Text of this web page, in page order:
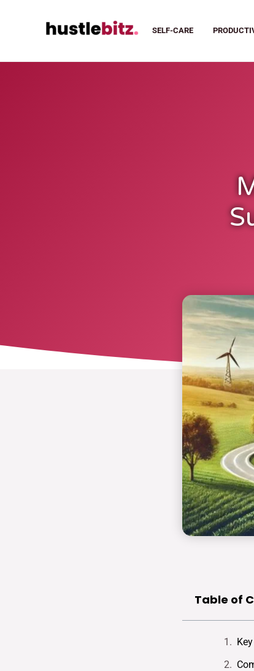
SELF-CARE
Table of